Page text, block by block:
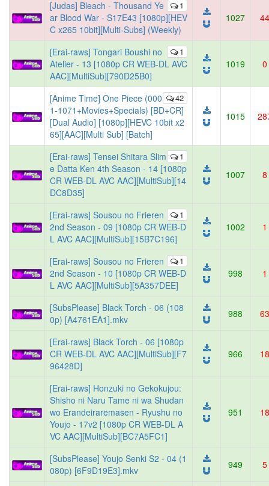
1
[Judas] Bleach - Thousand Ye
ar Blood War - S17E43 [1080p][HEV
C x265 10bit][Multi-Subs] (Weekly)
1027 44
1
[Erai-raws] Tongari Boushi no
Atelier - 13 [1080p CR WEB-DL AVC
AAC][MultiSub][790D25B0]
1019 0
42
[Anime Time] One Piece (000
1-1071+Movies+Specials) [BD+CR]
[Dual Audio] [1080p][HEVC 10bit x2
65][AAC][Multi Sub] [Batch]
1015
1
[Erai-raws] Tensei Shitara Slim
e Datta Ken 4th Season - 14 [1080p
CR WEB-DL AVC AAC][MultiSub][14
DC8D35]
1007 8
1
[Erai-raws] Sousou no Frieren
2nd Season - 09 [1080p CR WEB-D
L AVC AAC][MultiSub][15B7C196]
1002 1
1
[Erai-raws] Sousou no Frieren
2nd Season - 10 [1080p CR WEB-D
L AVC AAC][MultiSub][5A357DEE]
998 1
[SubsPlease] Black Torch - 06 (108
0p) [A4761EA1].mkv
988 63
[Erai-raws] Black Torch - 06 [1080p
CR WEB-DL AVC AAC][MultiSub][F7
96428D]
966 18
[Erai-raws] Honzuki no Gekokujou:
Shisho ni Naru Tame ni wa Shudan
wo Erandeiraremasen - Ryushu no
Youjo - 17v2 [1080p CR WEB-DL A
VC AAC][MultiSub][BC7A5FC1]
951 18
[SubsPlease] Youjo Senki S2 - 04 (1
080p) [6F9D19E3].mkv
949 5